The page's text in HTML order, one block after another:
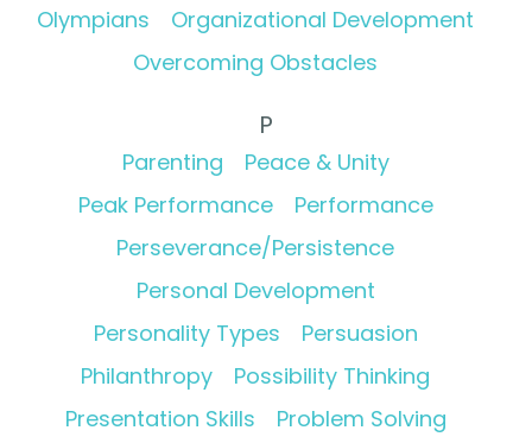
Olympians
Organizational Development
Overcoming Obstacles
P
Parenting
Peace & Unity
Peak Performance
Performance
Perseverance/Persistence
Personal Development
Personality Types
Persuasion
Philanthropy
Possibility Thinking
Presentation Skills
Problem Solving